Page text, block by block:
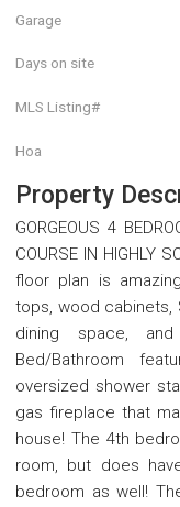
Garage
Days on site
MLS Listing#
Hoa
Property
GORGEOUS 4
COURSE IN HIGHLY
floor plan is
tops, wood cabinets,
dining space,
Bed/Bathroom
oversized shower
gas fireplace that
house! The 4th
room, but does
bedroom as well!